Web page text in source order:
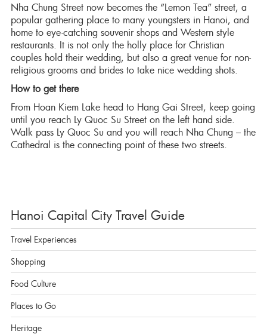
Nha Chung Street now becomes the “Lemon Tea” street, a
popular gathering place to many youngsters in Hanoi, and
home to eye-catching souvenir shops and Western style
restaurants. It is not only the holly place for Christian
couples hold their wedding, but also a great venue for non-
religious grooms and brides to take nice wedding shots.
How to get there
From Hoan Kiem Lake head to Hang Gai Street, keep going
until you reach Ly Quoc Su Street on the left hand side.
Walk pass Ly Quoc Su and you will reach Nha Chung – the
Cathedral is the connecting point of these two streets.
Hanoi Capital City Travel Guide
Travel Experiences
Shopping
Food Culture
Places to Go
Heritage